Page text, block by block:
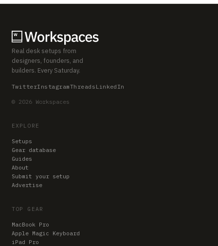
Real desk setups from
designers, founders, and
builders. Every Saturday.
TwitterInstagramThreads LinkedIn
© 2026 Workspaces
EXPLORE
Setups
Gear database
Guides
About
Submit your setup
Advertise
TOP GEAR
MacBook Pro
Apple Magic Keyboard
iPad Pro